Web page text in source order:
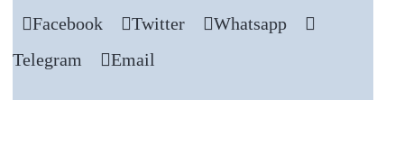
Facebook Twitter
Whatsapp
Telegram
Email